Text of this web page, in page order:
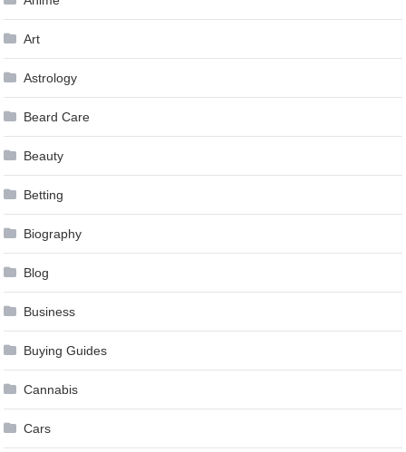
Art
Astrology
Beard Care
Beauty
Betting
Biography
Blog
Business
Buying Guides
Cannabis
Cars